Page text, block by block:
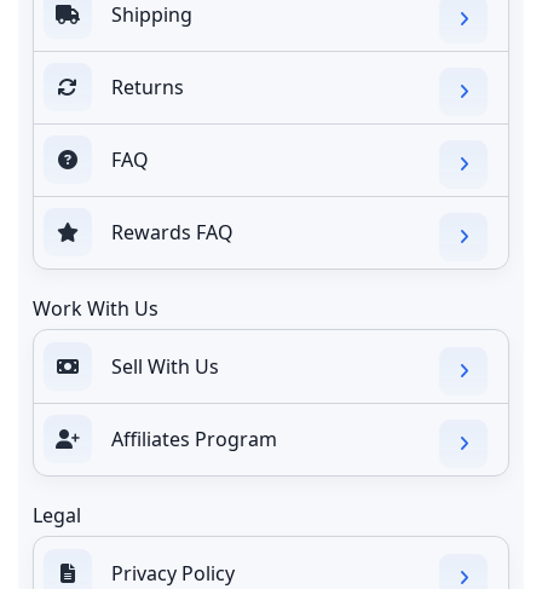
Shipping
Returns
FAQ
Rewards FAQ
Work With Us
Sell With Us
Affiliates Program
Legal
Privacy Policy